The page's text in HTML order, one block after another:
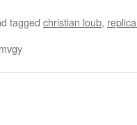
tagged christian loub,